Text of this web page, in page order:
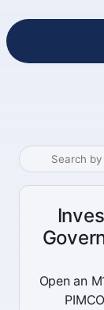
Open an